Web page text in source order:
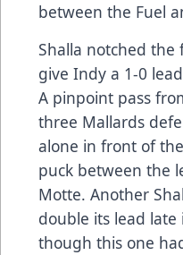
between the Fuel
Shalla notched the
give Indy a 1-0
A pinpoint pass
three Mallards
alone in front of
puck between the
Motte. Another
double its lead
though this one